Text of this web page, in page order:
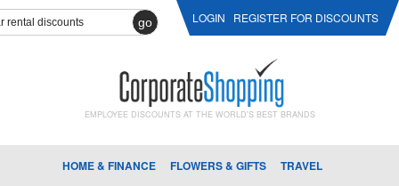
go LOGIN REGISTER FOR DISCOUNTS
EMPLOYEE DISCOUNTS AT THE WORLD'S BEST BRANDS
HOME & FINANCE FLOWERS & GIFTS TRAVEL